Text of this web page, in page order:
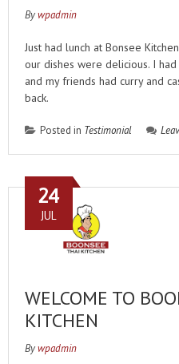
Bywpadmin
Just had lunch at Bonsee
our dishes were delicious. I
and my friends had curry and
back.
Posted in Testimonial
WELCOME TO
KITCHEN
24
JUL
Bywpadmin